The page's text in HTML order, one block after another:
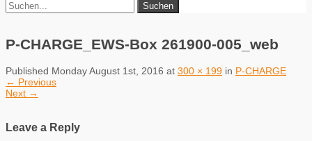
P-CHARGE_EWS-Box 261900-005_web
Published Monday August 1st, 2016 at 300 × 199 in P-CHARGE
← Previous
Next →
Leave a Reply